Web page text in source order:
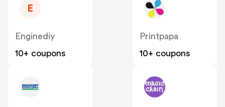
E
Enginediy
10+ coupons
Printpapa
10+ coupons